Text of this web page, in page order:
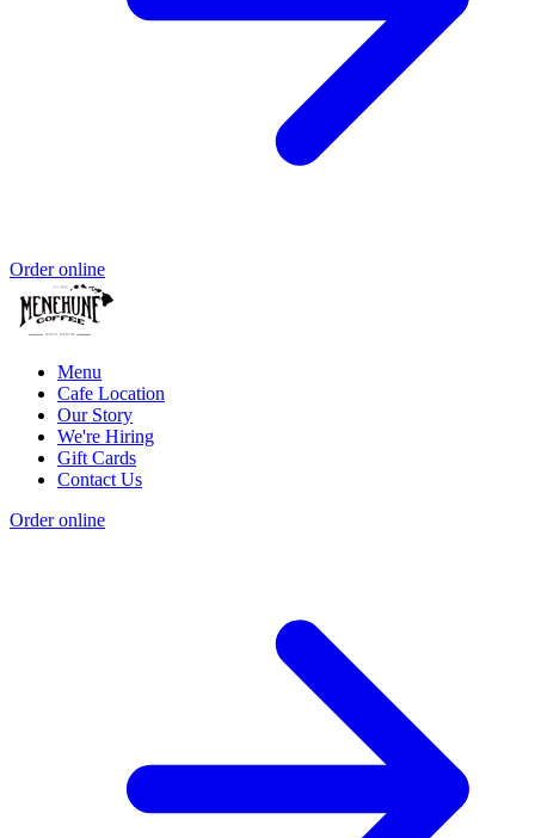
Order online
Menu
Cafe Location
Our Story
We're Hiring
Gift Cards
Contact Us
Order online